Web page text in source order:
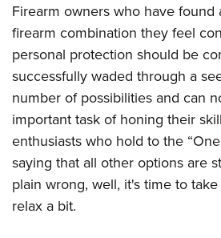
Firearm owners who have found
firearm combination they feel
personal protection should be
successfully waded through a
number of possibilities and can
important task of honing their
enthusiasts who hold to the
saying that all other options are
plain wrong, well, it's time to
relax a bit.